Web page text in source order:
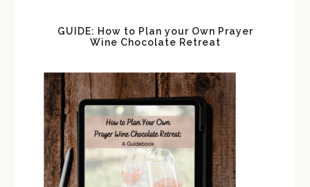
GUIDE: How to Plan your Own Prayer
Wine Chocolate Retreat